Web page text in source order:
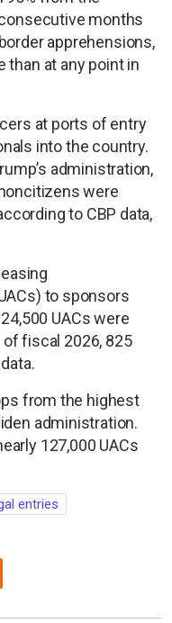
months
apprehensions,
than at any point in
at ports of entry
into the country.
administration,
were
to CBP data,
to sponsors
UACs were
fiscal 2026, 825
from the highest
administration.
127,000 UACs
entries